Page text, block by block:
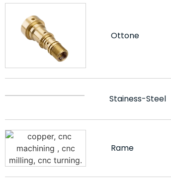
Ottone
Stainess-Steel
Rame